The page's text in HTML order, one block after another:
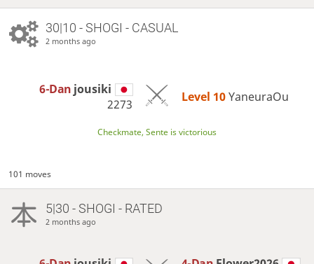
30|10 - SHOGI - CASUAL
2 months ago
6-Dan jousiki
2273
Level 10 YaneuraOu
Checkmate, Sente is victorious
101 moves
5|30 - SHOGI - RATED
2 months ago